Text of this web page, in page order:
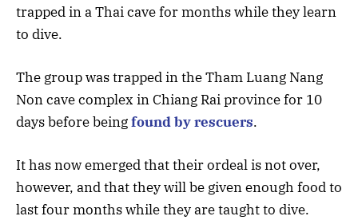
trapped in a Thai cave for months while they learn
to dive.
The group was trapped in the Tham Luang Nang
Non cave complex in Chiang Rai province for 10
days before beingfound by rescuers.
It has now emerged that their ordeal is not over,
however, and that they will be given enough food to
last four months while they are taught to dive.